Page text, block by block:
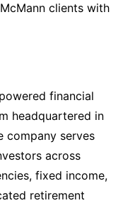
clients with
financial
headquartered in
company serves
across
fixed income,
retirement